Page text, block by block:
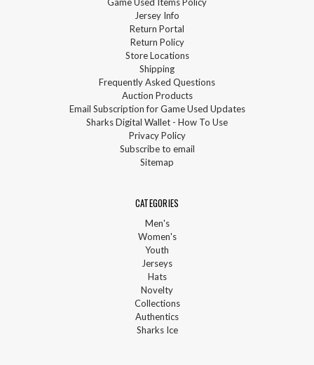
Jersey Info
Return Portal
Return Policy
Store Locations
Shipping
Frequently Asked Questions
Auction Products
Email Subscription for Game Used Updates
Sharks Digital Wallet - How To Use
Privacy Policy
Subscribe to email
Sitemap
CATEGORIES
Men's
Women's
Youth
Jerseys
Hats
Novelty
Collections
Authentics
Sharks Ice